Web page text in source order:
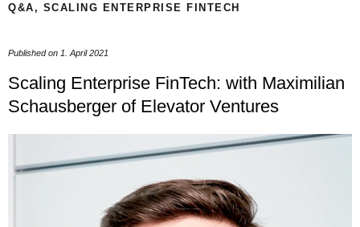
Q&A , SCALING ENTERPRISE FINTECH
Published on 1. April 2021
Scaling Enterprise FinTech: with Maximilian
Schausberger of Elevator Ventures